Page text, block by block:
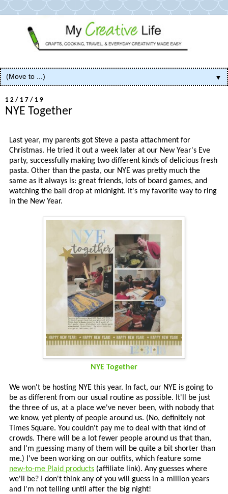
▼
12/17/19
NYE Together
Last year, my parents got Steve a pasta attachment for
Christmas. He tried it out a week later at our New Year's Eve
party, successfully making two different kinds of delicious fresh
pasta. Other than the pasta, our NYE was pretty much the
same as it always is: great friends, lots of board games, and
watching the ball drop at midnight. It's my favorite way to ring
in the New Year.
NYE Together
We won't be hosting NYE this year. In fact, our NYE is going to
be as different from our usual routine as possible. It'll be just
the three of us, at a place we've never been, with nobody that
we know, yet plenty of people around us. (No, definitely not
Times Square. You couldn't pay me to deal with that kind of
crowds. There will be a lot fewer people around us that than,
and I'm guessing many of them will be quite a bit shorter than
me.) I've been working on our outfits, which feature some
new-to-me Plaid products (affiliate link). Any guesses where
we'll be? I don't think any of you will guess in a million years
and I'm not telling until after the big night!